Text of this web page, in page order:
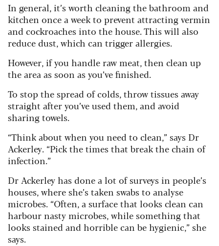
In general, it’s worth cleaning the bathroom and
kitchen once a week to prevent attracting vermin
and cockroaches into the house. This will also
reduce dust, which can trigger allergies.
However, if you handle raw meat, then clean up
the area as soon as you’ve finished.
To stop the spread of colds, throw tissues away
straight after you’ve used them, and avoid
sharing towels.
“Think about when you need to clean,” says Dr
Ackerley. “Pick the times that break the chain of
infection.”
Dr Ackerley has done a lot of surveys in people’s
houses, where she’s taken swabs to analyse
microbes. “Often, a surface that looks clean can
harbour nasty microbes, while something that
looks stained and horrible can be hygienic,” she
says.